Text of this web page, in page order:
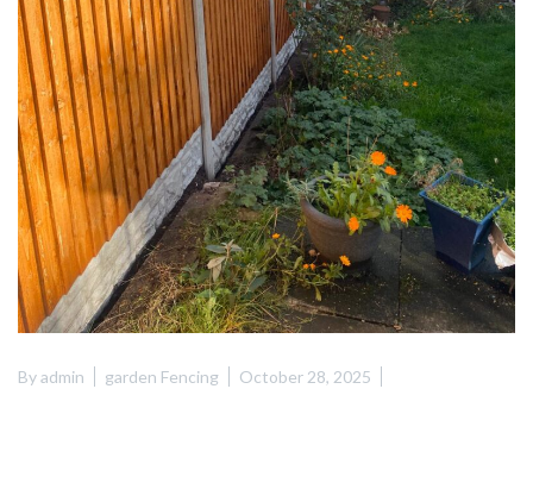
Byadmin garden Fencing October 28, 2025